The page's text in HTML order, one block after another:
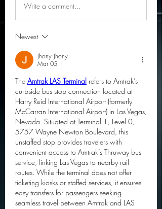
Write a comment...
Newest
Jhony Jhony
Mar 05
The Amtrak LAS Terminal refers to Amtrak’s
curbside bus stop connection located at
Harry Reid International Airport (formerly
McCarran International Airport) in Las Vegas,
Nevada. Situated at Terminal 1, Level 0,
5757 Wayne Newton Boulevard, this
unstaffed stop provides travelers with
convenient access to Amtrak’s Thruway bus
service, linking Las Vegas to nearby rail
routes. While the terminal does not offer
ticketing kiosks or staffed services, it ensures
easy transfers for passengers seeking
seamless travel between Amtrak and LAS